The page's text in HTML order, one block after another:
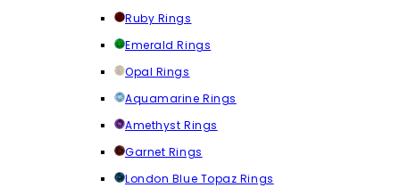
Ruby Rings
Emerald Rings
Opal Rings
Aquamarine Rings
Amethyst Rings
Garnet Rings
London Blue Topaz Rings